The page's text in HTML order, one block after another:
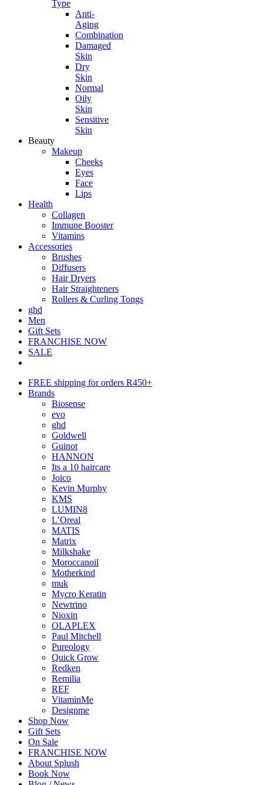
Type
Anti-
Aging
Combination
Damaged
Skin
Dry
Skin
Normal
Oily
Skin
Sensitive
Skin
Beauty
Makeup
Cheeks
Eyes
Face
Lips
Health
Collagen
Immune Booster
Vitamins
Accessories
Brushes
Diffusers
Hair Dryers
Hair Straighteners
Rollers & Curling Tongs
ghd
Men
Gift Sets
FRANCHISE NOW
SALE
FREE shipping for orders R450+
Brands
Biosense
evo
ghd
Goldwell
Guinot
HANNON
Its a 10 haircare
Joico
Kevin Murphy
KMS
LUMIN8
L’Oreal
MATIS
Matrix
Milkshake
Moroccanoil
Motherkind
muk
Mycro Keratin
Newtrino
Nioxin
OLAPLEX
Paul Mitchell
Pureology
Quick Grow
Redken
Remilia
REF
VitaminMe
Designme
Shop Now
Gift Sets
On Sale
FRANCHISE NOW
About Splush
Book Now